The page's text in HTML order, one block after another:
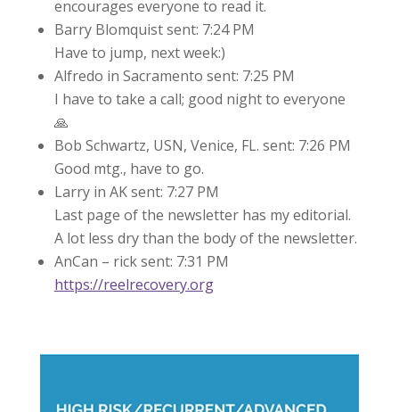
encourages everyone to read it.
Barry Blomquist sent: 7:24 PM
Have to jump, next week:)
Alfredo in Sacramento sent: 7:25 PM
I have to take a call; good night to everyone
🙏
Bob Schwartz, USN, Venice, FL. sent: 7:26 PM
Good mtg., have to go.
Larry in AK sent: 7:27 PM
Last page of the newsletter has my editorial.
A lot less dry than the body of the newsletter.
AnCan – rick sent: 7:31 PM
https://reelrecovery.org